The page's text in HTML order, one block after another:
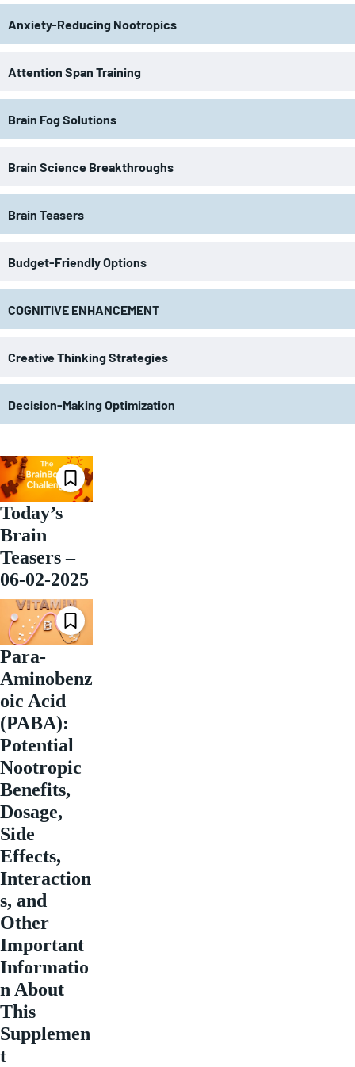
Anxiety-Reducing Nootropics
Attention Span Training
Brain Fog Solutions
Brain Science Breakthroughs
Brain Teasers
Budget-Friendly Options
COGNITIVE ENHANCEMENT
Creative Thinking Strategies
Decision-Making Optimization
Today’s
Brain
Teasers –
06-02-2025
Para-
Aminobenz
oic Acid
(PABA):
Potential
Nootropic
Benefits,
Dosage,
Side
Effects,
Interaction
s, and
Other
Important
Informatio
n About
This
Supplemen
t